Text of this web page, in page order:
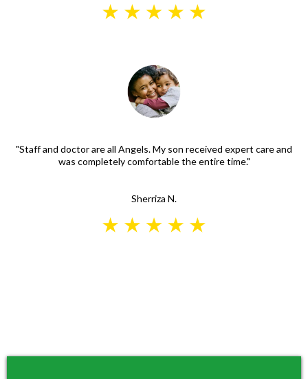
"Staff and doctor are all Angels. My son received expert care and
was completely comfortable the entire time."
Sherriza N.